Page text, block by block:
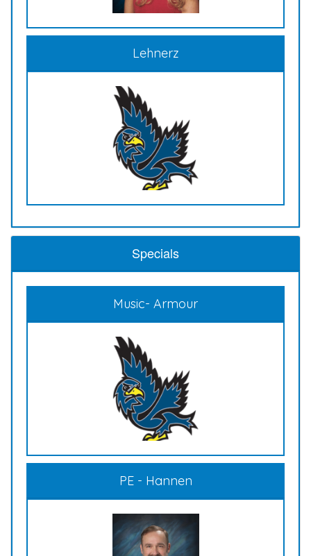
Lehnerz
Specials
Music- Armour
PE - Hannen